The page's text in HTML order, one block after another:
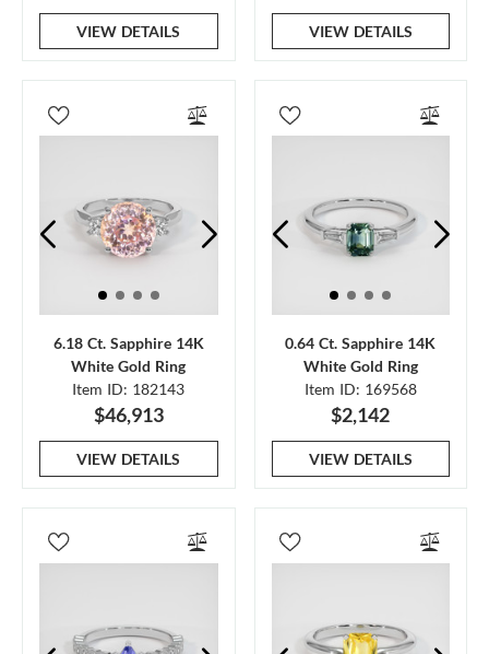
VIEW DETAILS VIEW DETAILS
6.18 Ct. Sapphire 14K
White Gold Ring
Item ID: 182143
$46,913
VIEW DETAILS
0.64 Ct. Sapphire 14K
White Gold Ring
Item ID: 169568
$2,142
VIEW DETAILS